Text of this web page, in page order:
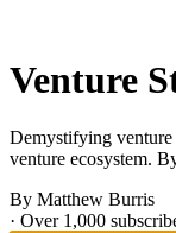
Venture
Demystifying venture
venture ecosystem.
By Matthew Burris
· Over 1,000